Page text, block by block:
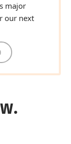
major
our next